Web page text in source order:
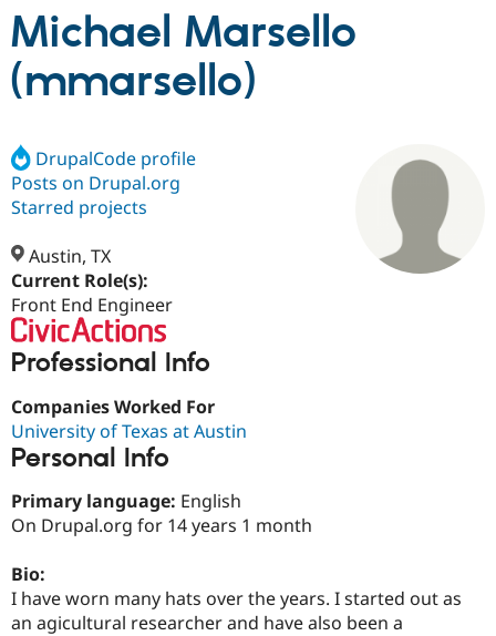
Drupal AI
Case
Drupal for
eCommerce
Build with Drupal
Getting
Drupal
Find a
Certified
Become a
Community
About the
Community
Support Drupal
Maker
Get Started
Michael Marsello
(mmarsello)
DrupalCode profile
Posts on Drupal.org
Starred projects
Austin, TX
Current Role(s):
Front End Engineer
Professional Info
Companies Worked For
University of Texas at Austin
Personal Info
Primary language: English
On Drupal.org for 14 years 1 month
Bio:
I have worn many hats over the years. I started out as
an agicultural researcher and have also been a